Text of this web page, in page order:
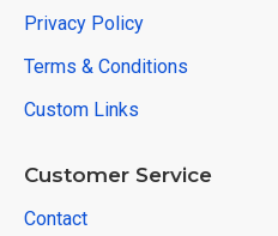
Privacy Policy
Terms & Conditions
Custom Links
Customer Service
Contact